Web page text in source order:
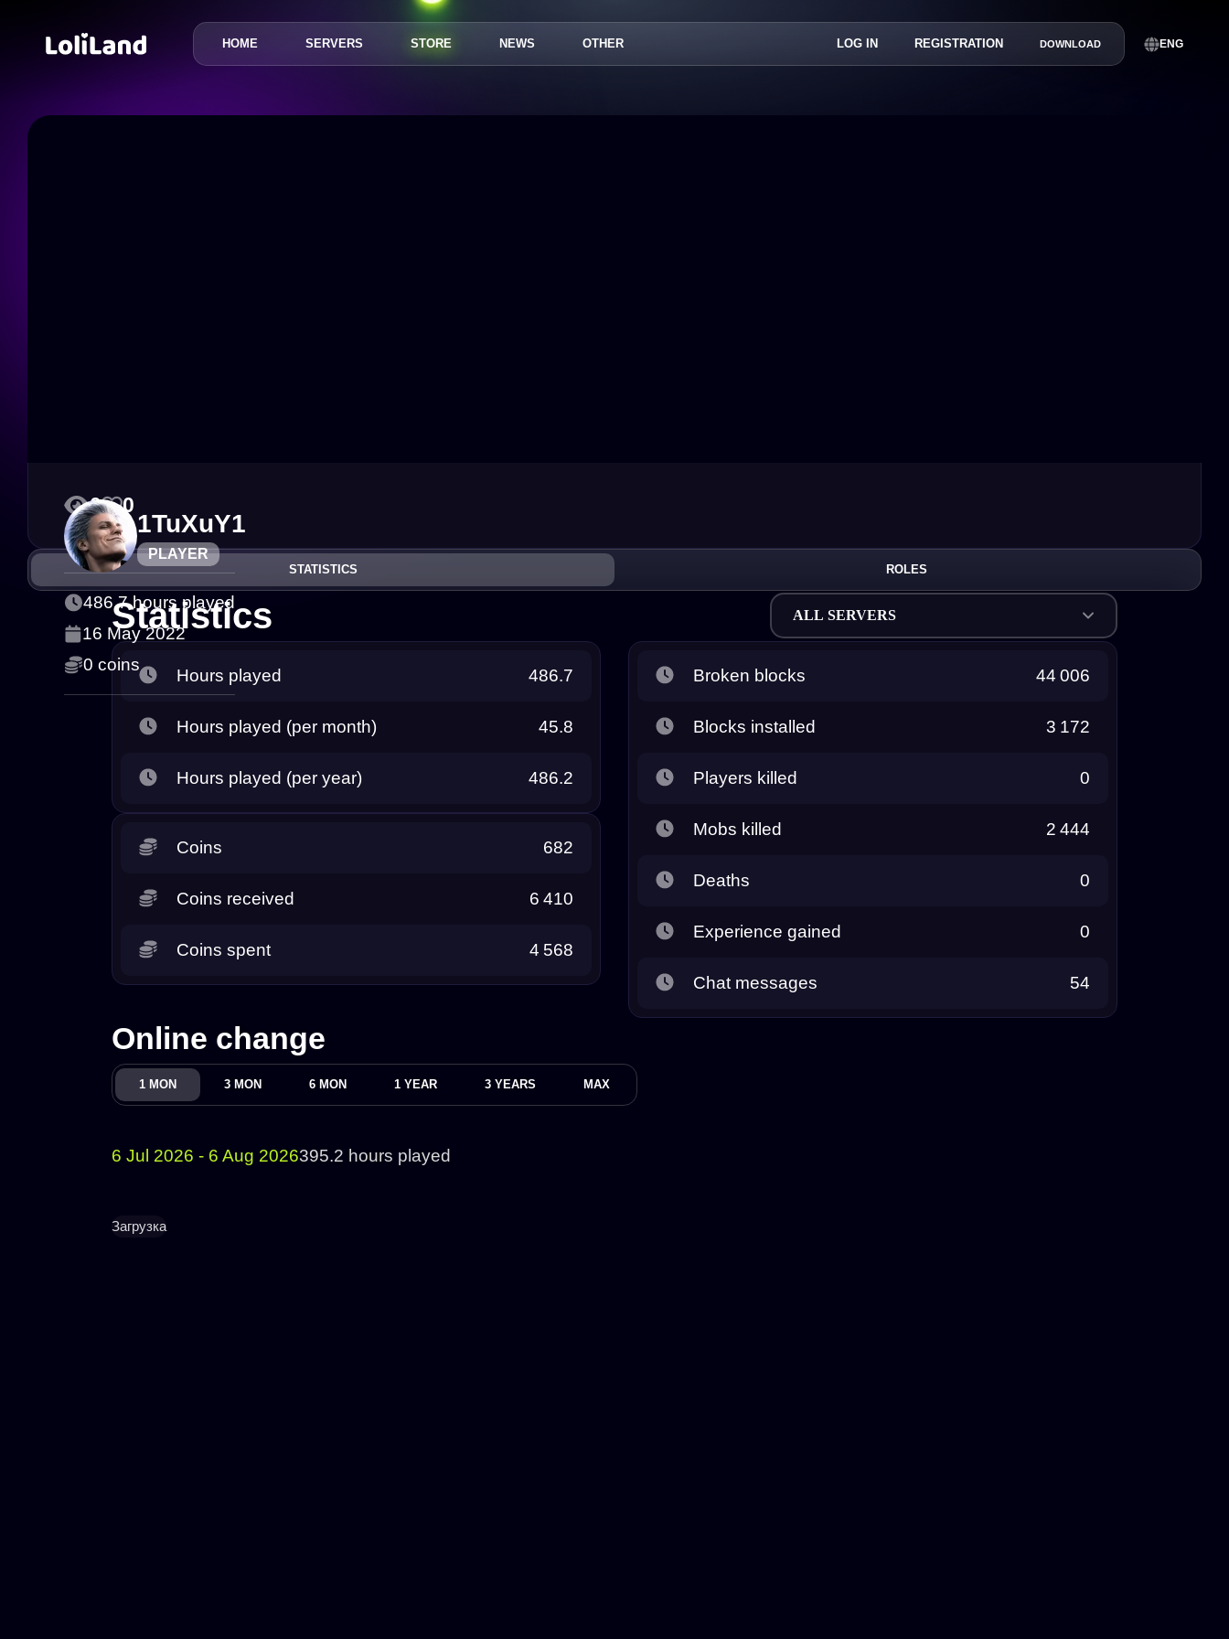
HOME SERVERS STORE NEWS OTHER LOG IN REGISTRATION DOWNLOAD ENG
PLAYER
1TuXuY1
486.7 hours played
16 May 2022
0 coins
0 0
STATISTICS ROLES
Statistics ALL SERVERS
Hours played 486.7
Hours played (per month) 45.8
Hours played (per year) 486.2
Coins 682
Coins received 6 410
Coins spent 4 568
Broken blocks 44 006
Blocks installed 3 172
Players killed 0
Mobs killed 2 444
Deaths 0
Experience gained 0
Chat messages 54
Online change
1 MON 3 MON 6 MON 1 YEAR 3 YEARS MAX
6 Jul 2026 - 6 Aug 2026395.2 hours played
Загрузка